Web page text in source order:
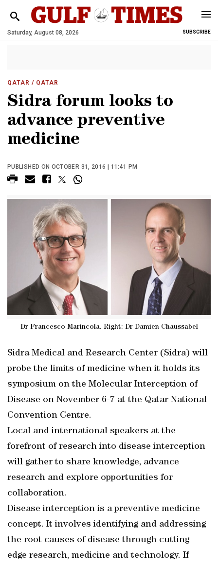
Saturday, August 08, 2026 SUBSCRIBE
QATAR / QATAR
Sidra forum looks to
advance preventive
medicine
PUBLISHED ON OCTOBER 31, 2016 | 11:41 PM
Dr Francesco Marincola. Right: Dr Damien Chaussabel
Sidra Medical and Research Center (Sidra) will
probe the limits of medicine when it holds its
symposium on the Molecular Interception of
Disease on November 6-7 at the Qatar National
Convention Centre.
Local and international speakers at the
forefront of research into disease interception
will gather to share knowledge, advance
research and explore opportunities for
collaboration.
Disease interception is a preventive medicine
concept. It involves identifying and addressing
the root causes of disease through cutting-
edge research, medicine and technology. If